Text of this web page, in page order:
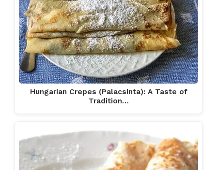
Hungarian Crepes (Palacsinta): A Taste of
Tradition…